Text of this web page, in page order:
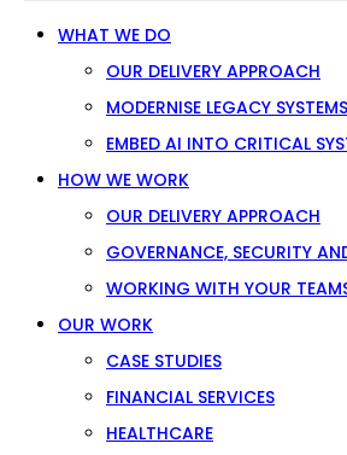
WHAT WE DO
OUR DELIVERY APPROACH
MODERNISE LEGACY SYSTEMS
EMBED AI INTO CRITICAL
HOW WE WORK
OUR DELIVERY APPROACH
GOVERNANCE, SECURITY
WORKING WITH YOUR
OUR WORK
CASE STUDIES
FINANCIAL SERVICES
HEALTHCARE